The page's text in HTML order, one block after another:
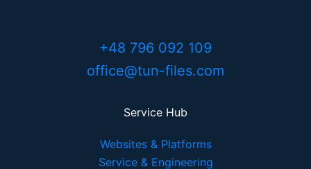
+48 796 092 109
office@tun-files.com
Service Hub
Websites & Platforms
Service & Engineering